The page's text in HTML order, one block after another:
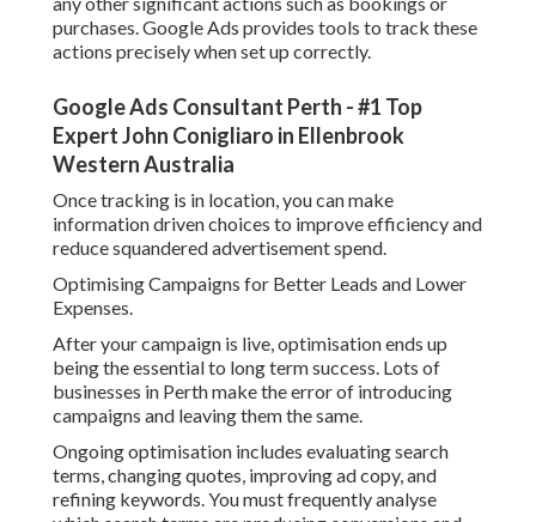
Over time, this procedure helps improve your quality
rating, which minimizes expense per click and increases ad
exposure.
Regional Targeting Methods for Perth Organizations.
One of the greatest advantages of Google Advertisements
businesses in Perth, it is crucial to refine your targeting to
reach only pertinent users.